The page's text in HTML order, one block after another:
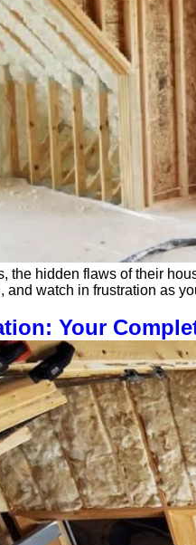
the hidden flaws of their
and watch in frustration as
Your